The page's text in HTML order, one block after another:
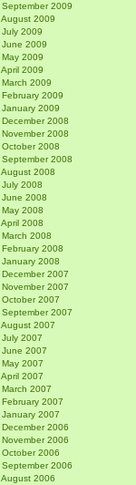
September 2009
August 2009
July 2009
June 2009
May 2009
April 2009
March 2009
February 2009
January 2009
December 2008
November 2008
October 2008
September 2008
August 2008
July 2008
June 2008
May 2008
April 2008
March 2008
February 2008
January 2008
December 2007
November 2007
October 2007
September 2007
August 2007
July 2007
June 2007
May 2007
April 2007
March 2007
February 2007
January 2007
December 2006
November 2006
October 2006
September 2006
August 2006